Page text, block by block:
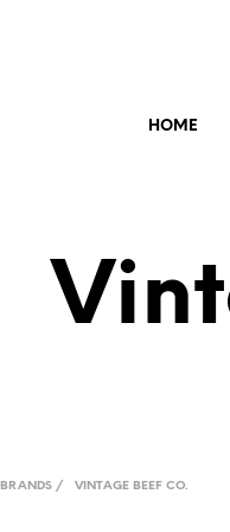
HOME
BRANDS/ VINTAGE BEEF CO.